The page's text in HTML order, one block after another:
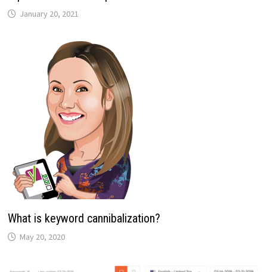
January 20, 2021
What is keyword cannibalization?
May 20, 2020